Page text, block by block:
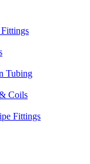
Tubing
Coils
Fittings